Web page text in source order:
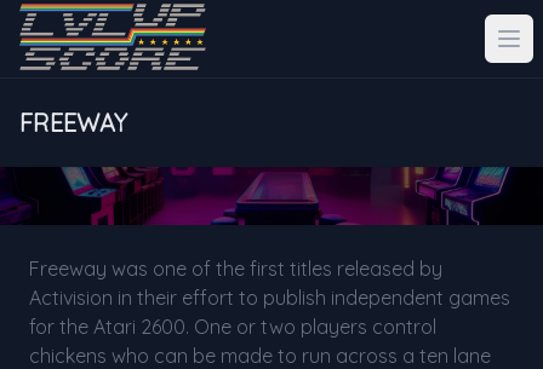
FREEWAY
Freeway was one of the first titles released by
Activision in their effort to publish independent games
for the Atari 2600. One or two players control
chickens who can be made to run across a ten lane